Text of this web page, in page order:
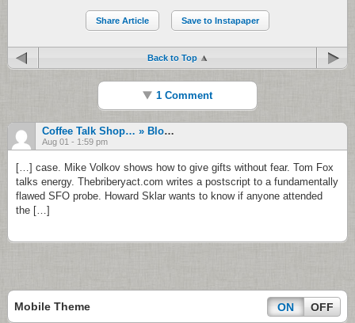
Share Article Save to Instapaper
Back to Top
1 Comment
Coffee Talk Shop… » Blog Archive » High Tide: From Protesting Sanctions To Losing On Purpose
Aug 01 - 1:59 pm
[…] case. Mike Volkov shows how to give gifts without fear. Tom Fox
talks energy. Thebriberyact.com writes a postscript to a fundamentally
flawed SFO probe. Howard Sklar wants to know if anyone attended
the […]
Mobile Theme ON OFF